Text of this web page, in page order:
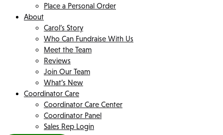
Place a Personal Order
About
Carol’s Story
Who Can Fundraise With Us
Meet the Team
Reviews
Join Our Team
What’s New
Coordinator Care
Coordinator Care Center
Coordinator Panel
Sales Rep Login